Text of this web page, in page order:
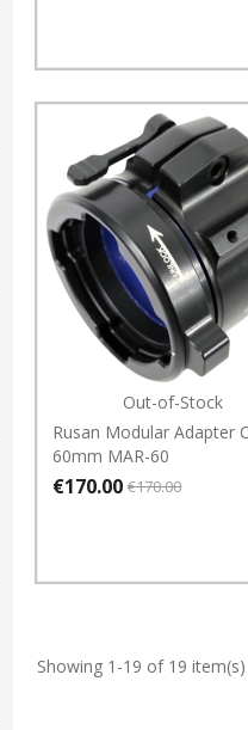
Out-of-Stock
Rusan Modular Adapter
60mm MAR-60
€170.00 €170.00
Showing 1-19 of 19 item(s)